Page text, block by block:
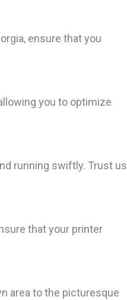
ensure that you
you to optimize
running swiftly. Trust us
that your printer
area to the picturesque